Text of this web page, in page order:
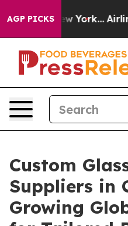
AGP PICKS
New York... Airlines Are
Custom
Suppliers in
Growing